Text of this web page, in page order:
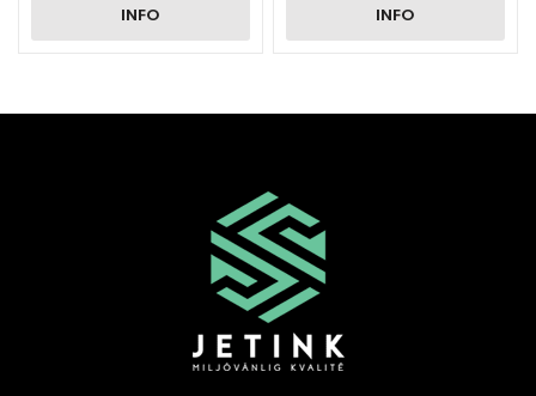
INFO INFO